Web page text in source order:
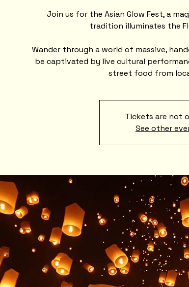
Join us for the Asian Glow Fest, a
tradition illuminates the
Wander through a world of massive,
be captivated by live cultural
street food from
Tickets are not
See other